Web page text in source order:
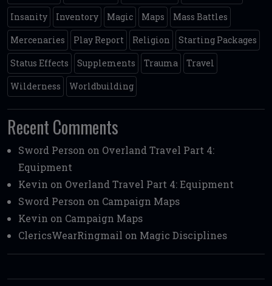
Insanity
Inventory Magic Maps
Mass Battles
Mercenaries
Play Report Religion
Starting Packages
Status Effects
Supplements Trauma
Travel
Wilderness
Worldbuilding
Recent Comments
Sword Person on Overland Travel Part 4:
Equipment
Kevin on Overland Travel Part 4: Equipment
Sword Person on Campaign Maps
Kevin on Campaign Maps
ClericsWearRingmail on Magic Disciplines